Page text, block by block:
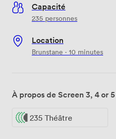
Capacité
235 personnes
Location
Brunstane · 10 minutes
À propos de Screen 3, 4 or 5
235 Théâtre